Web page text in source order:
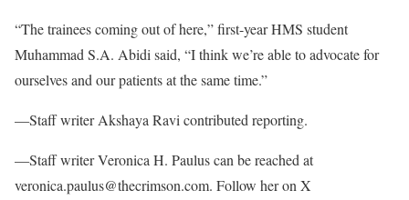
“The trainees coming out of here,” first-year HMS student
Muhammad S.A. Abidi said, “I think we’re able to advocate for
ourselves and our patients at the same time.”
—Staff writer Akshaya Ravi contributed reporting.
—Staff writer Veronica H. Paulus can be reached at
veronica.paulus@thecrimson.com. Follow her on X